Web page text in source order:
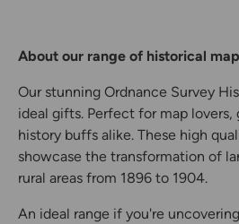
About our range of historical
Our stunning Ordnance Survey
ideal gifts. Perfect for map lovers,
history buffs alike. These high
showcase the transformation of
rural areas from 1896 to 1904.
An ideal range if you're